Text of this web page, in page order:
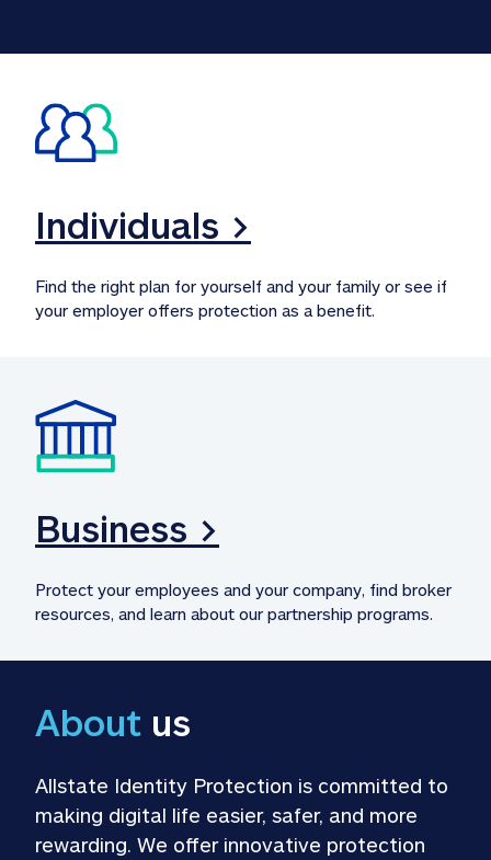
Individuals >
Find the right plan for yourself and your family or see if
your employer offers protection as a benefit.
Business >
Protect your employees and your company, find broker
resources, and learn about our partnership programs.
About us
Allstate Identity Protection is committed to
making digital life easier, safer, and more
rewarding. We offer innovative protection